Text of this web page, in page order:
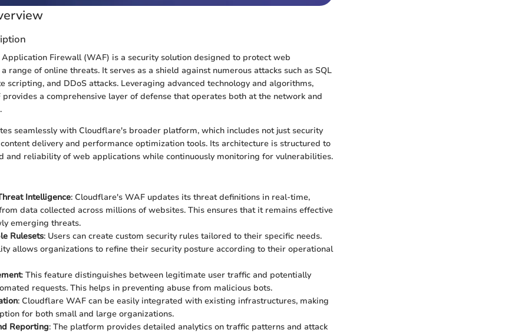
Firewall (WAF) is a security solution designed to protect web
range of online threats. It serves as a shield against numerous attacks such as SQL
scripting, and DDoS attacks. Leveraging advanced technology and algorithms,
a comprehensive layer of defense that operates both at the network and
seamlessly with Cloudflare's broader platform, which includes not just security
delivery and performance optimization tools. Its architecture is structured to
and reliability of web applications while continuously monitoring for vulnerabilities.
Intelligence: Cloudflare's WAF updates its threat definitions in real-time,
data collected across millions of websites. This ensures that it remains effective
emerging threats.
Rulesets: Users can create custom security rules tailored to their specific needs.
allows organizations to refine their security posture according to their operational
: This feature distinguishes between legitimate user traffic and potentially
requests. This helps in preventing abuse from malicious bots.
: Cloudflare WAF can be easily integrated with existing infrastructures, making
for both small and large organizations.
Reporting: The platform provides detailed analytics on traffic patterns and attack